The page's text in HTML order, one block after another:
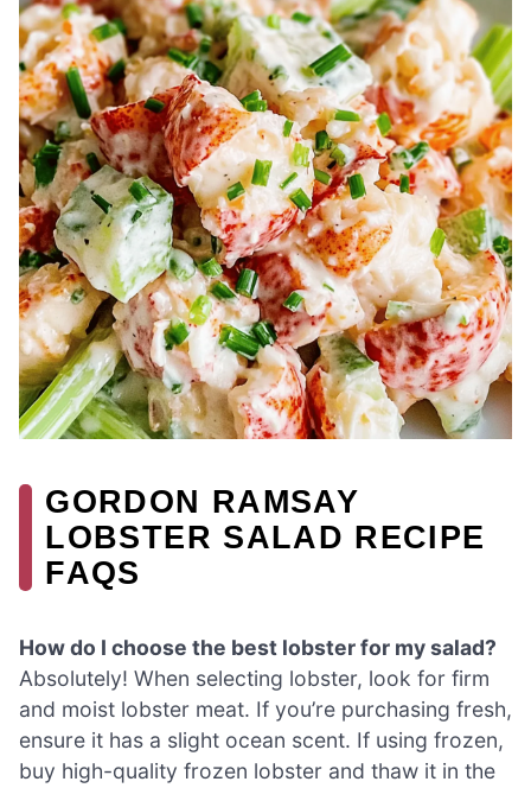
GORDON RAMSAY
LOBSTER SALAD RECIPE
FAQS
How do I choose the best lobster for my salad?
Absolutely! When selecting lobster, look for firm
and moist lobster meat. If you’re purchasing fresh,
ensure it has a slight ocean scent. If using frozen,
buy high-quality frozen lobster and thaw it in the